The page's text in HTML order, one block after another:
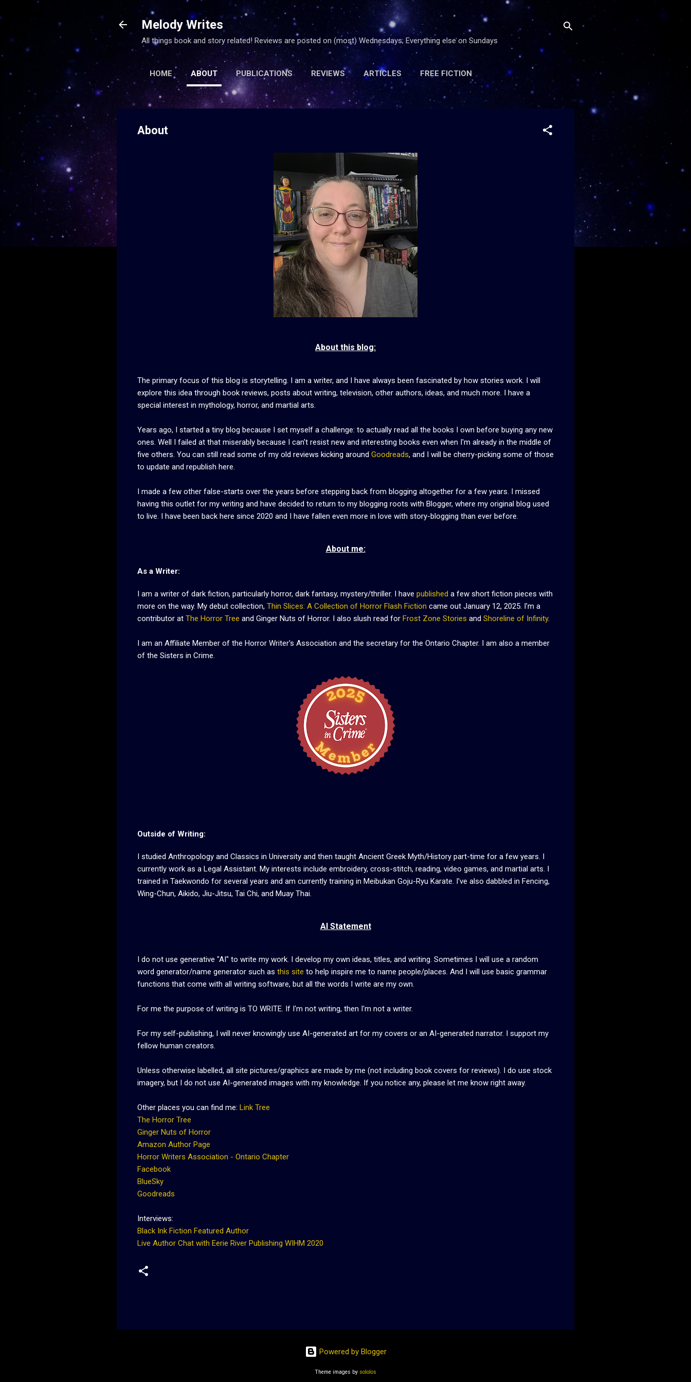
Skip to main content
Melody Writes
All things book and story related! Reviews are posted on (most) Wednesdays; Everything else on Sundays
HOME ABOUT PUBLICATIONS REVIEWS ARTICLES FREE FICTION
About
About this blog:
The primary focus of this blog is storytelling. I am a writer, and I have always been fascinated by how stories work. I will
explore this idea through book reviews, posts about writing, television, other authors, ideas, and much more. I have a
special interest in mythology, horror, and martial arts.
Years ago, I started a tiny blog because I set myself a challenge: to actually read all the books I own before buying any new
ones. Well I failed at that miserably because I can't resist new and interesting books even when I'm already in the middle of
five others. You can still read some of my old reviews kicking around Goodreads, and I will be cherry-picking some of those
to update and republish here.
I made a few other false-starts over the years before stepping back from blogging altogether for a few years. I missed
having this outlet for my writing and have decided to return to my blogging roots with Blogger, where my original blog used
to live. I have been back here since 2020 and I have fallen even more in love with story-blogging than ever before.
About me:
As a Writer:
I am a writer of dark fiction, particularly horror, dark fantasy, mystery/thriller. I have published a few short fiction pieces with
more on the way. My debut collection, Thin Slices: A Collection of Horror Flash Fiction came out January 12, 2025. I'm a
contributor at The Horror Tree and Ginger Nuts of Horror. I also slush read for Frost Zone Stories and Shoreline of Infinity.
I am an Affiliate Member of the Horror Writer's Association and the secretary for the Ontario Chapter. I am also a member
of the Sisters in Crime.
Outside of Writing:
I studied Anthropology and Classics in University and then taught Ancient Greek Myth/History part-time for a few years. I
currently work as a Legal Assistant. My interests include embroidery, cross-stitch, reading, video games, and martial arts. I
trained in Taekwondo for several years and am currently training in Meibukan Goju-Ryu Karate. I've also dabbled in Fencing,
Wing-Chun, Aikido, Jiu-Jitsu, Tai Chi, and Muay Thai.
AI Statement
I do not use generative "AI" to write my work. I develop my own ideas, titles, and writing. Sometimes I will use a random
word generator/name generator such as this site to help inspire me to name people/places. And I will use basic grammar
functions that come with all writing software, but all the words I write are my own.
For me the purpose of writing is TO WRITE. If I'm not writing, then I'm not a writer.
For my self-publishing, I will never knowingly use AI-generated art for my covers or an AI-generated narrator. I support my
fellow human creators.
Unless otherwise labelled, all site pictures/graphics are made by me (not including book covers for reviews). I do use stock
imagery, but I do not use AI-generated images with my knowledge. If you notice any, please let me know right away.
Other places you can find me: Link Tree
The Horror Tree
Ginger Nuts of Horror
Amazon Author Page
Horror Writers Association - Ontario Chapter
Facebook
BlueSky
Goodreads
Interviews:
Black Ink Fiction Featured Author
Live Author Chat with Eerie River Publishing WIHM 2020
Powered by Blogger
Theme images by sololos